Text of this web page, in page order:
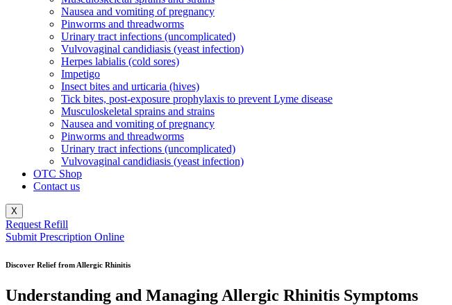
Nausea and vomiting of pregnancy
Pinworms and threadworms
Urinary tract infections (uncomplicated)
Vulvovaginal candidiasis (yeast infection)
Herpes labialis (cold sores)
Impetigo
Insect bites and urticaria (hives)
Tick bites, post-exposure prophylaxis to prevent Lyme disease
Musculoskeletal sprains and strains
Nausea and vomiting of pregnancy
Pinworms and threadworms
Urinary tract infections (uncomplicated)
Vulvovaginal candidiasis (yeast infection)
OTC Shop
Contact us
X
Request Refill
Submit Prescription Online
Discover Relief from Allergic Rhinitis
Understanding and Managing Allergic Rhinitis Symptoms